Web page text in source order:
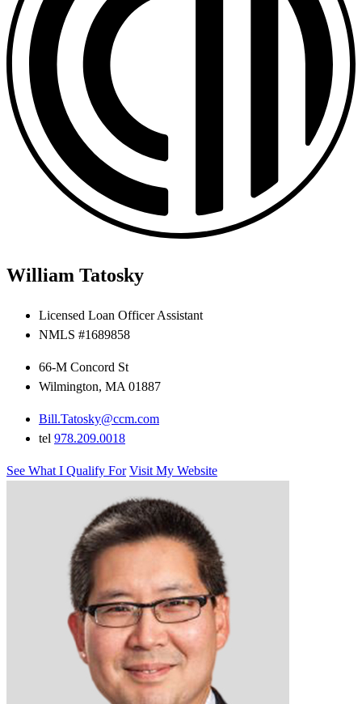
William Tatosky
Licensed Loan Officer Assistant
NMLS #1689858
66-M Concord St
Wilmington, MA 01887
Bill.Tatosky@ccm.com
tel 978.209.0018
See What I Qualify For Visit My Website